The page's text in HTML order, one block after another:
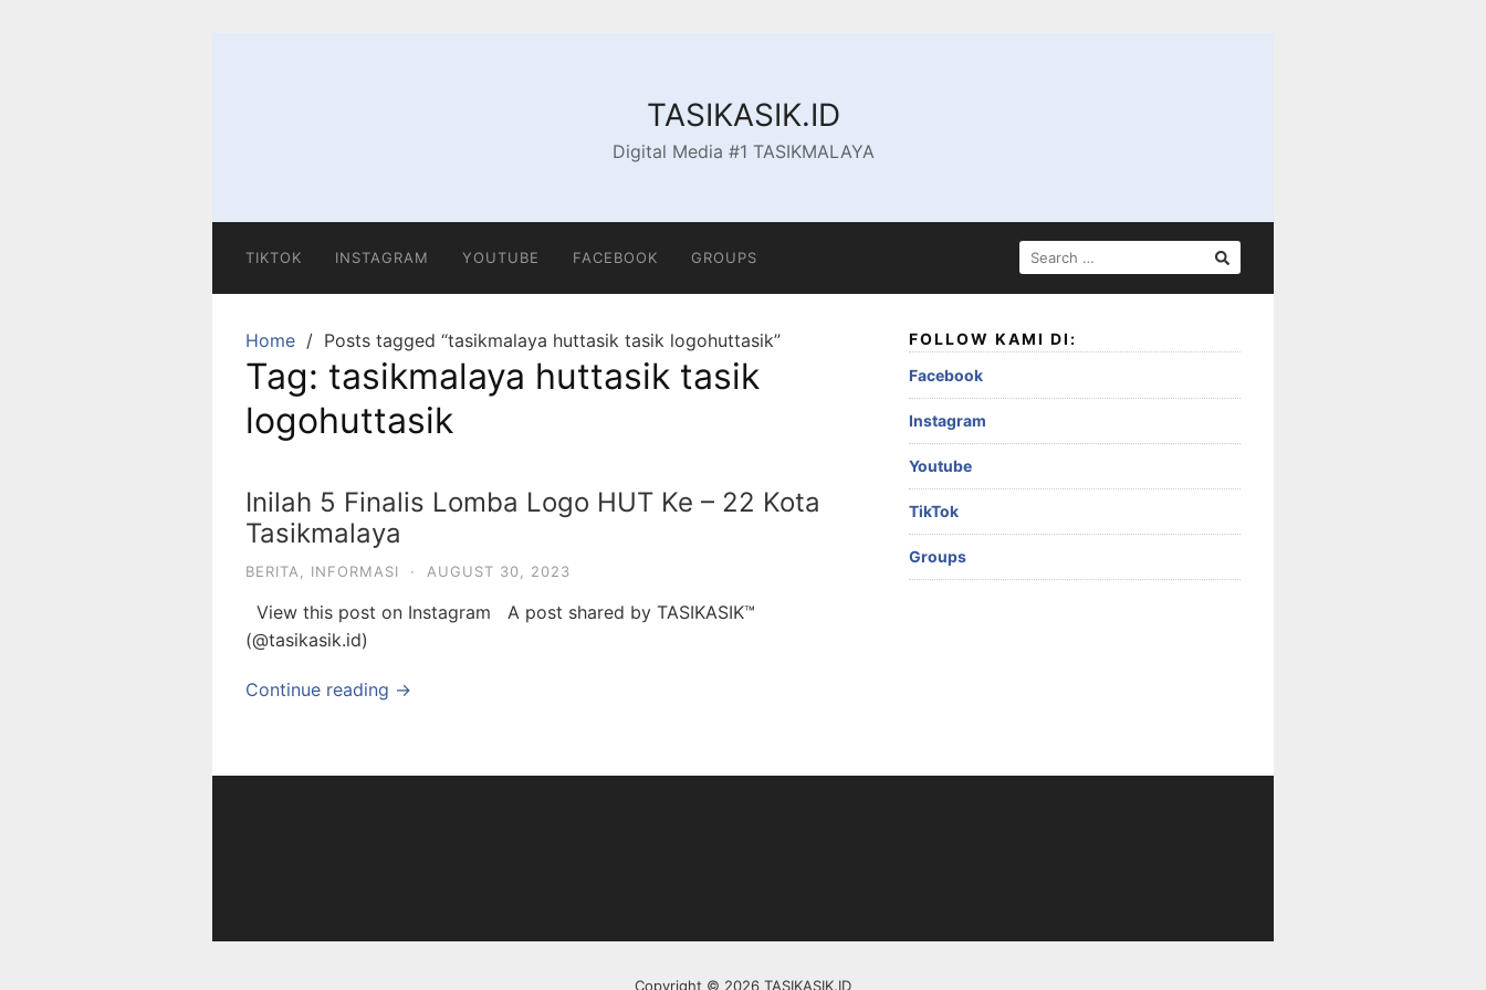
TASIKASIK.ID
Digital Media #1 TASIKMALAYA
TIKTOK INSTAGRAM YOUTUBE FACEBOOK GROUPS
SEARCH
FOR:
Home Posts tagged “tasikmalaya huttasik tasik logohuttasik”
Tag: tasikmalaya huttasik tasik
logohuttasik
Inilah 5 Finalis Lomba Logo HUT Ke – 22 Kota
Tasikmalaya
BERITA INFORMASI · AUGUST 30, 2023
View this post on Instagram A post shared by TASIKASIK™
(@tasikasik.id)
Continue reading →
FOLLOW KAMI DI:
Facebook
Instagram
Youtube
TikTok
Groups
Copyright © 2026 TASIKASIK.ID